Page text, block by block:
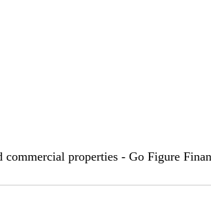
properties - Go Figure